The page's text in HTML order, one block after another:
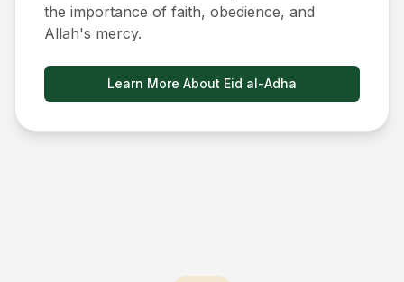
the importance of faith, obedience, and
Allah's mercy.
Learn More About Eid al-Adha